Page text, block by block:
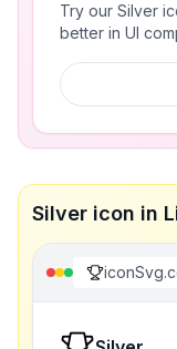
Try our Silver
better in UI
Silver icon in